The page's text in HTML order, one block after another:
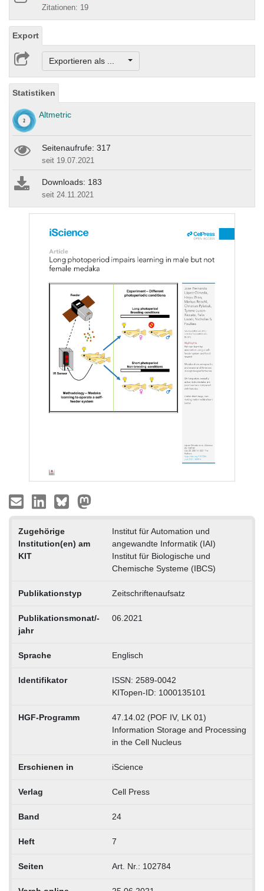
Zitationen: 19
Export
Exportieren als ...
Statistiken
Altmetric
Seitenaufrufe: 317
seit 19.07.2021
Downloads: 183
seit 24.11.2021
Zugehörige
Institution(en) am
KIT
Institut für Automation und
angewandte Informatik (IAI)
Institut für Biologische und
Chemische Systeme (IBCS)
Publikationstyp Zeitschriftenaufsatz
Publikationsmonat/-
jahr
06.2021
Sprache Englisch
Identifikator
ISSN: 2589-0042
KITopen-ID: 1000135101
HGF-Programm
47.14.02 (POF IV, LK 01)
Information Storage and Processing
in the Cell Nucleus
Erschienen in iScience
Verlag Cell Press
Band 24
Heft 7
Seiten Art. Nr.: 102784